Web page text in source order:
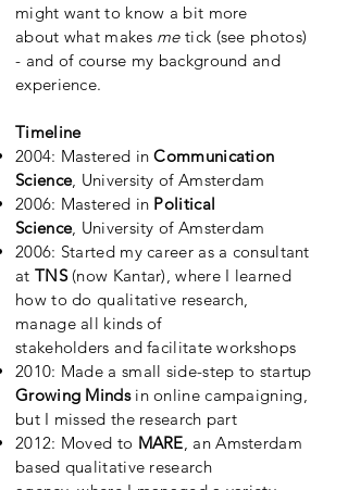
might want to know a bit more
about what makes metick (see photos)
- and of course my background and
experience.
Timeline
2004: Mastered inCommunication
Science, University of Amsterdam
2006: Mastered in Political
Science, University of Amsterdam
2006: Started my career as a consultant
at TNS(now Kantar), where I learned
how to do qualitative research,
manage all kinds of
stakeholders and facilitate workshops
2010: Made a small side-step to startup
Growing Mindsin online campaigning,
but I missed the research part
2012: Moved to MARE, an Amsterdam
based qualitative research